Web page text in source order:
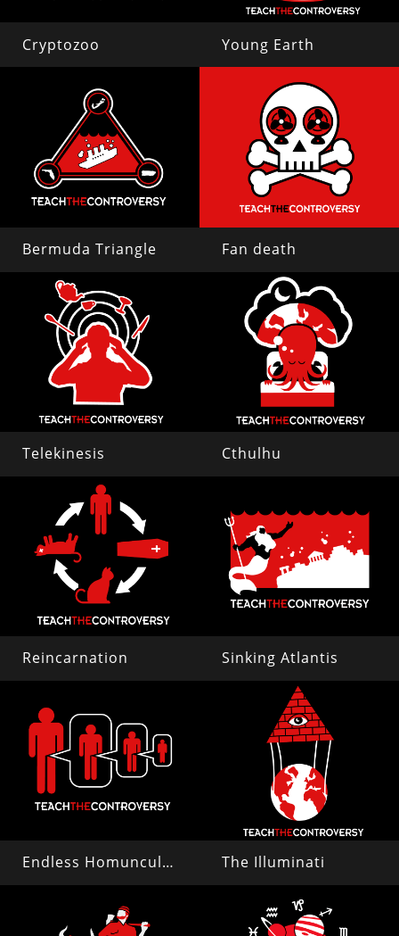
Cryptozoo Young Earth
Bermuda Triangle Fan death
Telekinesis Cthulhu
Reincarnation Sinking Atlantis
Endless Homunculi (Preformationism) The Illuminati